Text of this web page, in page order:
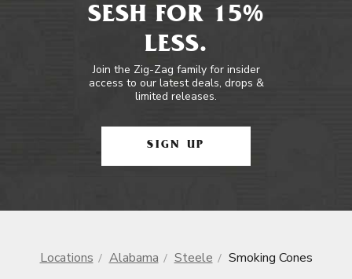
SESH FOR 15%
LESS.
Join the Zig-Zag family for insider
access to our latest deals, drops &
limited releases.
SIGN UP
Locations Alabama Steele Smoking Cones